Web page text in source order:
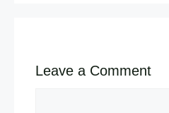
Leave a Comment